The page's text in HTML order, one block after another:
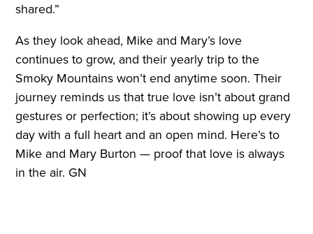
shared.”
As they look ahead, Mike and Mary’s love
continues to grow, and their yearly trip to the
Smoky Mountains won’t end anytime soon. Their
journey reminds us that true love isn’t about grand
gestures or perfection; it’s about showing up every
day with a full heart and an open mind. Here’s to
Mike and Mary Burton — proof that love is always
in the air. GN